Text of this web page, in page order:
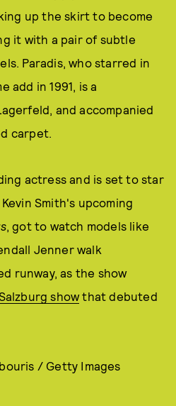
up the skirt to become
it with a pair of subtle
Paradis, who starred in
add in 1991, is a
and accompanied
carpet.
actress and is set to star
Smith's upcoming
, got to watch models like
Jenner walk
runway, as the show
showthat debuted
/ Getty Images